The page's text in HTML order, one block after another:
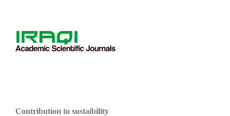
Contribution to sustaibility